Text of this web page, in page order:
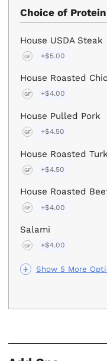
Choice of Protein
Show 5 More
House USDA Steak
GF +$5.00
House Roasted
GF +$4.00
House Pulled Pork
GF +$4.50
House Roasted
GF +$4.50
House Roasted
GF +$4.00
Salami
GF +$4.00